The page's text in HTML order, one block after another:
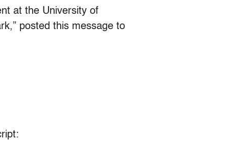
at the University of
posted this message to